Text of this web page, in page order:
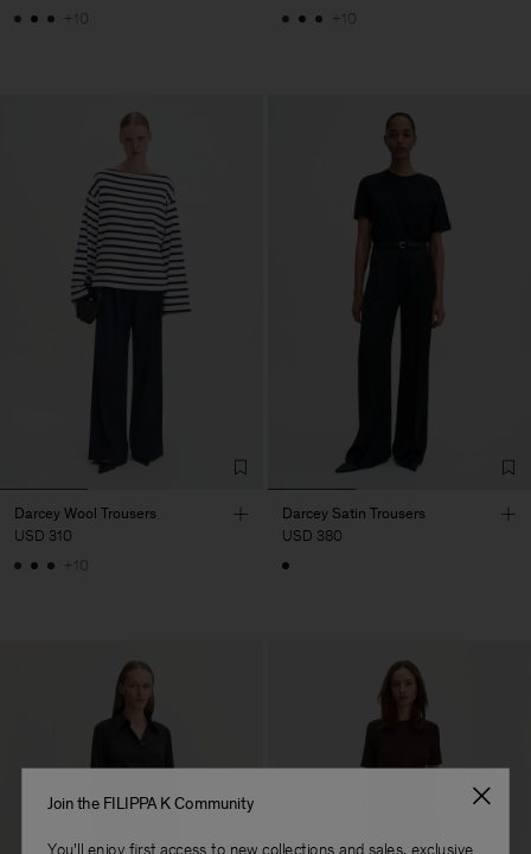
+10
+10
Darcey Wool Trousers
USD 310
+10
Darcey Satin Trousers
USD 380
Join the FILIPPA K Community
You'll enjoy first access to new collections and sales, exclusive